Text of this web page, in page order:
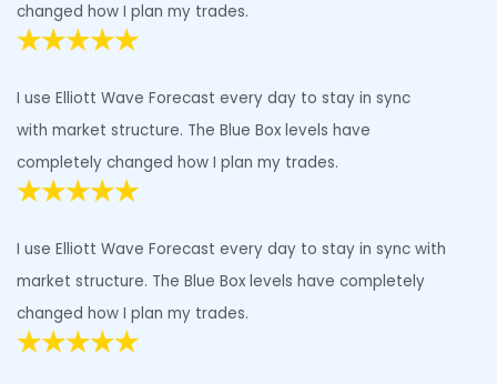
changed how I plan my trades.
I use Elliott Wave Forecast every day to stay in sync
with market structure. The Blue Box levels have
completely changed how I plan my trades.
I use Elliott Wave Forecast every day to stay in sync with
market structure. The Blue Box levels have completely
changed how I plan my trades.